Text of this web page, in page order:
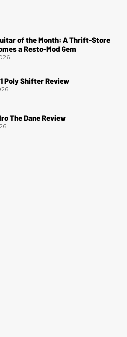
of the Month: A Thrift-Store
a Resto-Mod Gem
Poly Shifter Review
The Dane Review